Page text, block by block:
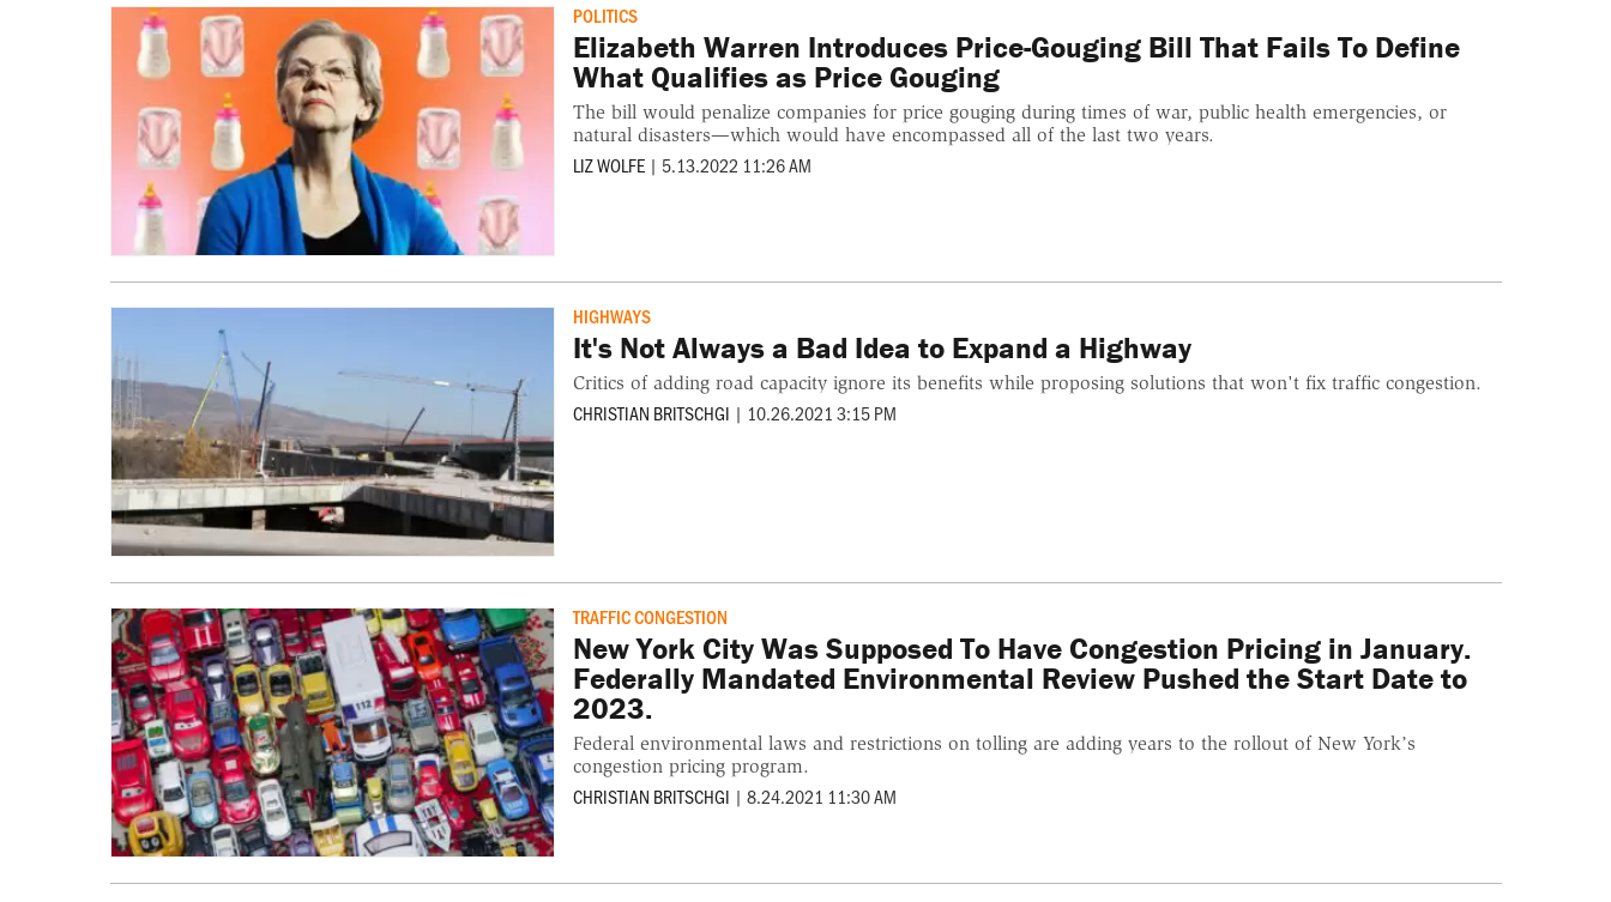
POLITICS
Elizabeth Warren Introduces Price-Gouging Bill That Fails To Define
What Qualifies as Price Gouging
The bill would penalize companies for price gouging during times of war, public health emergencies, or
natural disasters—which would have encompassed all of the last two years.
LIZ WOLFE | 5.13.2022 11:26 AM
HIGHWAYS
It's Not Always a Bad Idea to Expand a Highway
Critics of adding road capacity ignore its benefits while proposing solutions that won't fix traffic congestion.
CHRISTIAN BRITSCHGI | 10.26.2021 3:15 PM
TRAFFIC CONGESTION
New York City Was Supposed To Have Congestion Pricing in January.
Federally Mandated Environmental Review Pushed the Start Date to
2023.
Federal environmental laws and restrictions on tolling are adding years to the rollout of New York’s
congestion pricing program.
CHRISTIAN BRITSCHGI | 8.24.2021 11:30 AM